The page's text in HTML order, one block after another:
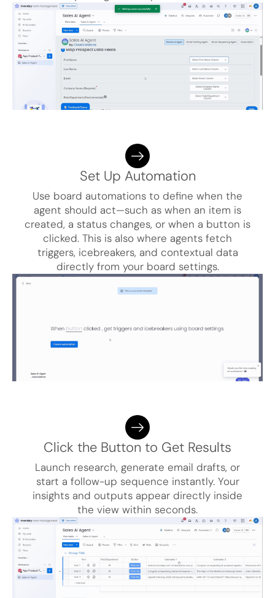
Set Up Automation
Use board automations to define when the
agent should act—such as when an item is
created, a status changes, or when a button is
clicked. This is also where agents fetch
triggers, icebreakers, and contextual data
directly from your board settings.
Click the Button to Get Results
Launch research, generate email drafts, or
start a follow-up sequence instantly. Your
insights and outputs appear directly inside
the view within seconds.